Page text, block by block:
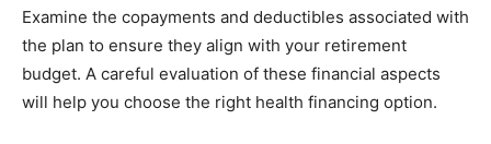
Examine the copayments and deductibles associated with
the plan to ensure they align with your retirement
budget. A careful evaluation of these financial aspects
will help you choose the right health financing option.